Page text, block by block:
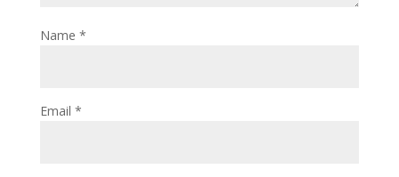
Name *
Email *